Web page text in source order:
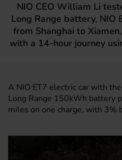
NIO CEO William Li
Long Range battery, NIO
from Shanghai to
with a 14-hour journey
A NIO ET7 electric car with
Long Range 150kWh battery
miles on one charge, with 3%